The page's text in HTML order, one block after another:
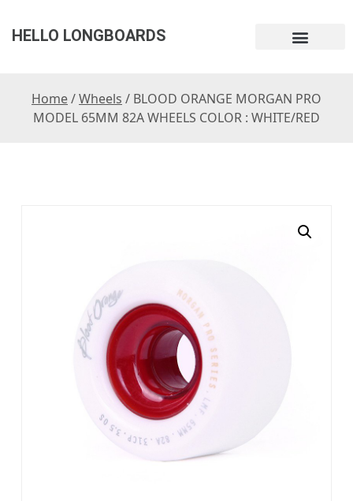
HELLO LONGBOARDS
Home/Wheels / BLOOD ORANGE MORGAN PRO
MODEL 65MM 82A WHEELS COLOR : WHITE/RED